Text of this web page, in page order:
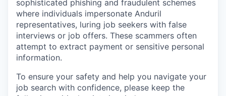
sophisticated phishing and fraudulent schemes
where individuals impersonate Anduril
representatives, luring job seekers with false
interviews or job offers. These scammers often
attempt to extract payment or sensitive personal
information.
To ensure your safety and help you navigate your
job search with confidence, please keep the